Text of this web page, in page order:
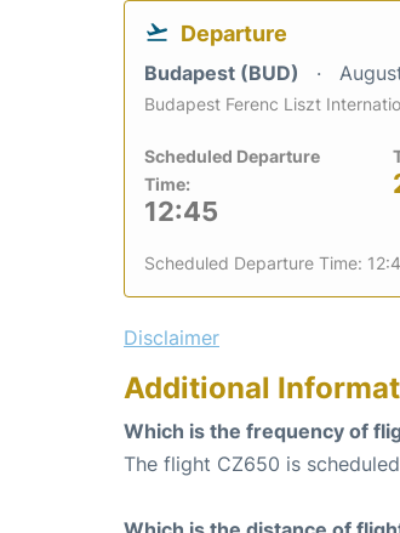
Departure
Budapest (BUD)
Budapest Ferenc Liszt
Scheduled Departure
Time:
12:45
Scheduled Departure Time:
Disclaimer
Additional
Which is the frequency of
The flight CZ650 is